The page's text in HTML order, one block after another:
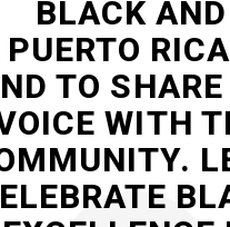
BLACK AND
PUERTO
TO
WITH